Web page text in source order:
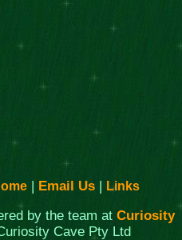
| Email Us| Links
by the team at Curiosity
Cave Pty Ltd